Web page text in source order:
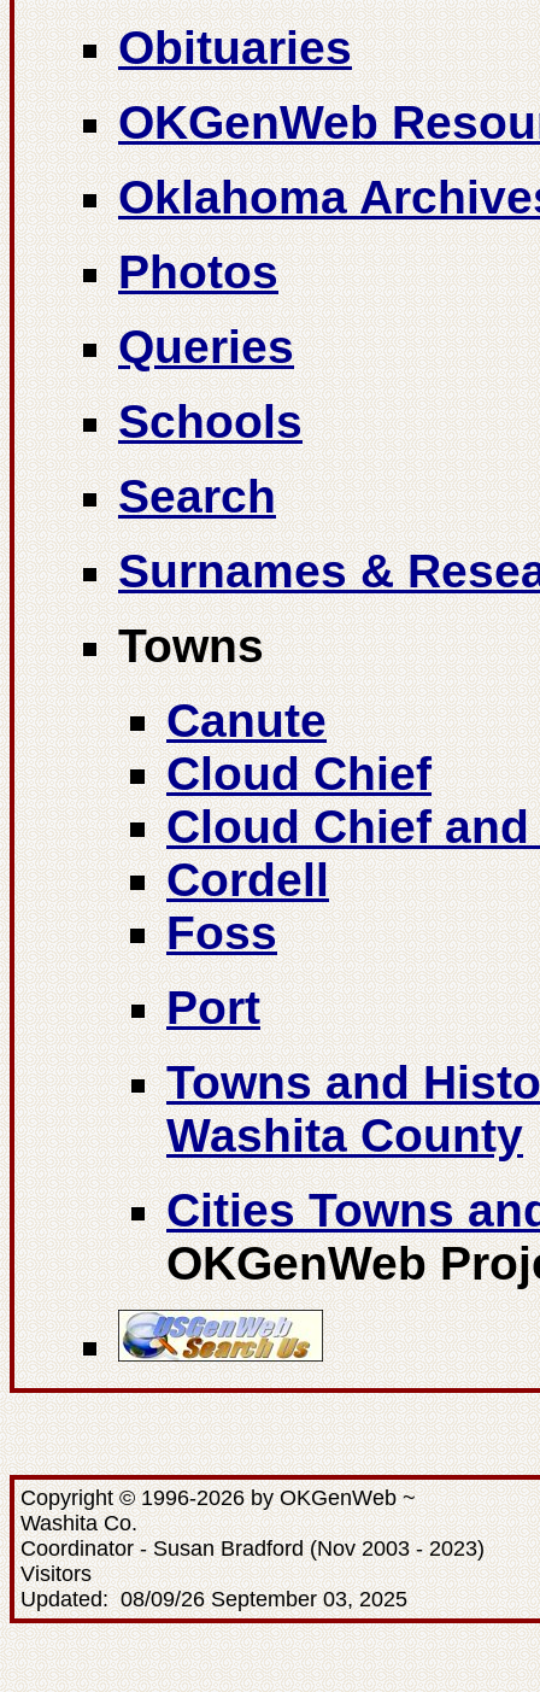
Obituaries
OKGenWeb
Oklahoma
Photos
Queries
Schools
Search
Surnames &
Towns
Canute
Cloud Chief
Cloud Chief
Cordell
Foss
Port
Towns and
Washita County
Cities Towns
OKGenWeb
Copyright © 1996-2026 by OKGenWeb ~
Washita Co.
Coordinator - Susan Bradford (Nov 2003 - 2023)
Visitors
Updated: 08/09/26 September 03, 2025